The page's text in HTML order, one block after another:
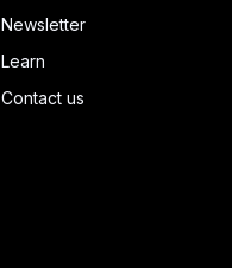
Newsletter
Learn
Contact us